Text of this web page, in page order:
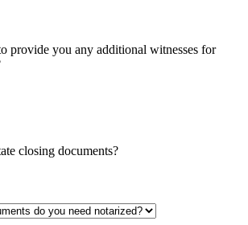
provide you any additional witnesses for
closing documents?